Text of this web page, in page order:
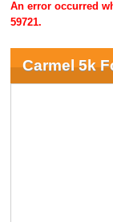
An error occurred
59721.
Carmel 5k